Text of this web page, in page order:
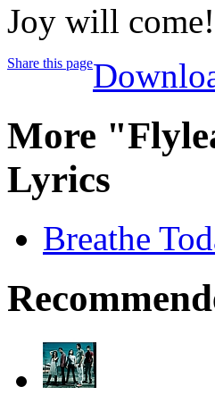
Joy will come!
Share this page
More
Lyrics
Breathe